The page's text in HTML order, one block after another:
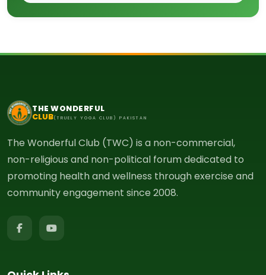
THE WONDERFUL
CLUB(TRUELY YOGA CLUB) PAKISTAN
The Wonderful Club (TWC) is a non-commercial,
non-religious and non-political forum dedicated to
promoting health and wellness through exercise and
community engagement since 2008.